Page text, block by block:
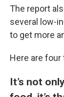
The report
several low-
to get more
Here are
It’s not